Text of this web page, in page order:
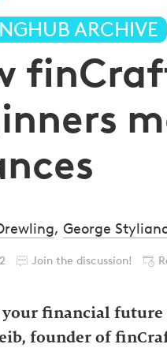
ARCHIVE
, George
Join the discussion!
your financial future
founder of